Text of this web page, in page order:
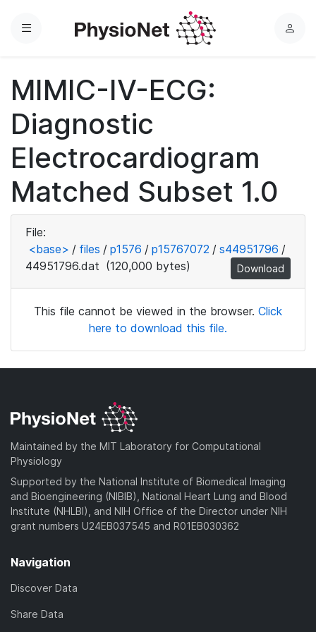
Menu
L
MIMIC-IV-ECG:
Diagnostic
Electrocardiogram
Matched Subset 1.0
File:
<base> / files / p1576 / p15767072 / s44951796 /
44951796.dat (120,000 bytes) Download
This file cannot be viewed in the browser. Click
here to download this file.
Maintained by the MIT Laboratory for Computational
Physiology
Supported by the National Institute of Biomedical Imaging
and Bioengineering (NIBIB), National Heart Lung and Blood
Institute (NHLBI), and NIH Office of the Director under NIH
grant numbers U24EB037545 and R01EB030362
Navigation
Discover Data
Share Data